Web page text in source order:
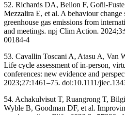
52. Richards DA, Bellon F, Goñi-
Mezzalira E, et al. A behaviour change
greenhouse gas emissions from
and meetings. npj Clim Action.
00184-4
53. Cavallin Toscani A, Atasu A, Van
Life cycle assessment of in-person,
conferences: new evidence and
2023;27:1461–75. doi:10.1111/
54. Achakulvisut T, Ruangrong T,
Wyble B, Goodman DF, et al.